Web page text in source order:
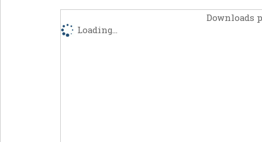
Downloads
Loading...